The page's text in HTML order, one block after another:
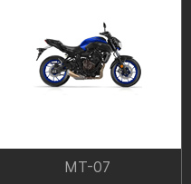
MT-07